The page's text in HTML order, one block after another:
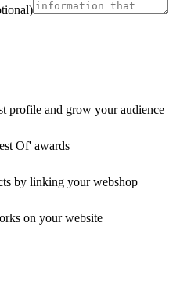
profile and grow your audience
Of' awards
by linking your webshop
on your website